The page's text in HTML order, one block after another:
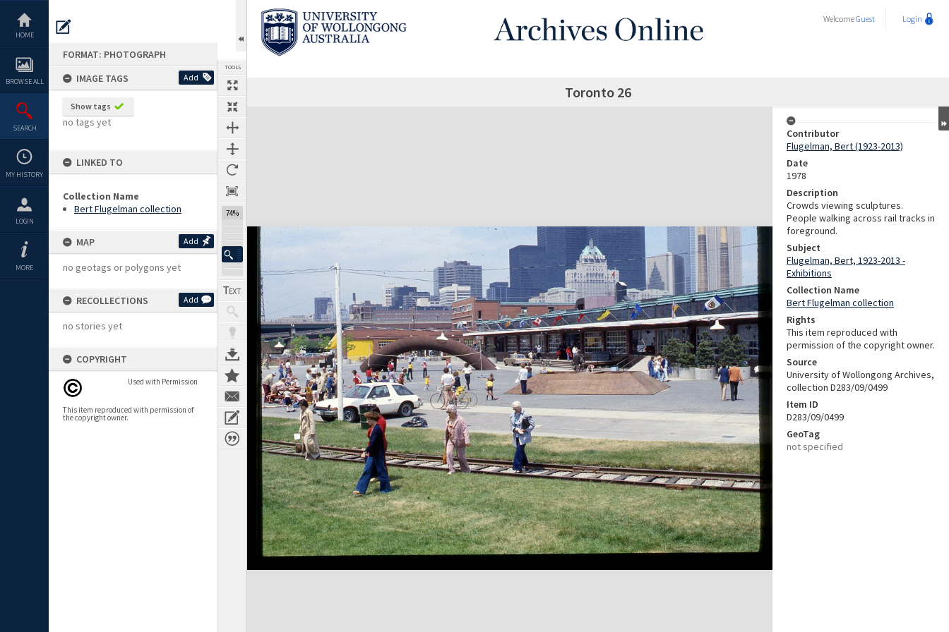
content
HOME
BROWSE ALL
SEARCH
MY HISTORY
LOGIN
MORE
FORMAT: PHOTOGRAPH
IMAGE TAGS
Add
Show tags
no tags yet
LINKED TO
Collection Name
Bert Flugelman collection
MAP Add
no geotags or polygons yet
RECOLLECTIONS Add
no stories yet
COPYRIGHT
Used with Permission
This item reproduced with permission of
the copyright owner.
TOOLS
74%
WelcomeGuest Login
Toronto 26
Expand/collapse
Contributor
Flugelman, Bert (1923-2013)
Date
1978
Description
Crowds viewing sculptures.
People walking across rail tracks in
foreground.
Subject
Flugelman, Bert, 1923-2013 -
Exhibitions
Collection Name
Bert Flugelman collection
Rights
This item reproduced with
permission of the copyright owner.
Source
University of Wollongong Archives,
collection D283/09/0499
Item ID
D283/09/0499
GeoTag
not specified